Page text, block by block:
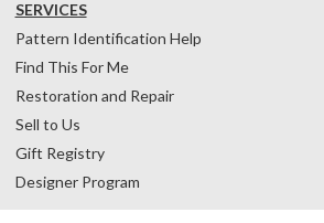
SERVICES
Pattern Identification Help
Find This For Me
Restoration and Repair
Sell to Us
Gift Registry
Designer Program